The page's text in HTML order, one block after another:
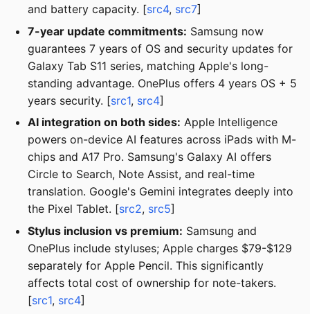
and battery capacity. [src4, src7]
7-year update commitments: Samsung now
guarantees 7 years of OS and security updates for
Galaxy Tab S11 series, matching Apple's long-
standing advantage. OnePlus offers 4 years OS + 5
years security. [src1, src4]
AI integration on both sides: Apple Intelligence
powers on-device AI features across iPads with M-
chips and A17 Pro. Samsung's Galaxy AI offers
Circle to Search, Note Assist, and real-time
translation. Google's Gemini integrates deeply into
the Pixel Tablet. [src2, src5]
Stylus inclusion vs premium: Samsung and
OnePlus include styluses; Apple charges $79-$129
separately for Apple Pencil. This significantly
affects total cost of ownership for note-takers.
[src1, src4]